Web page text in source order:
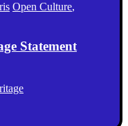
Open Culture,
Statement